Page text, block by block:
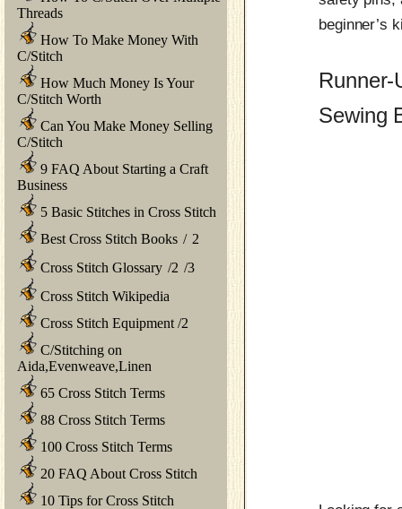
Threads
How To Make Money With
C/Stitch
How Much Money Is Your
C/Stitch Worth
Can You Make Money Selling
C/Stitch
9 FAQ About Starting a Craft
Business
5 Basic Stitches in Cross Stitch
Best Cross Stitch Books / 2
Cross Stitch Glossary /2 /3
Cross Stitch Wikipedia
Cross Stitch Equipment /2
C/Stitching on
Aida,Evenweave,Linen
65 Cross Stitch Terms
88 Cross Stitch Terms
100 Cross Stitch Terms
20 FAQ About Cross Stitch
10 Tips for Cross Stitch
beginner’s
Sewing